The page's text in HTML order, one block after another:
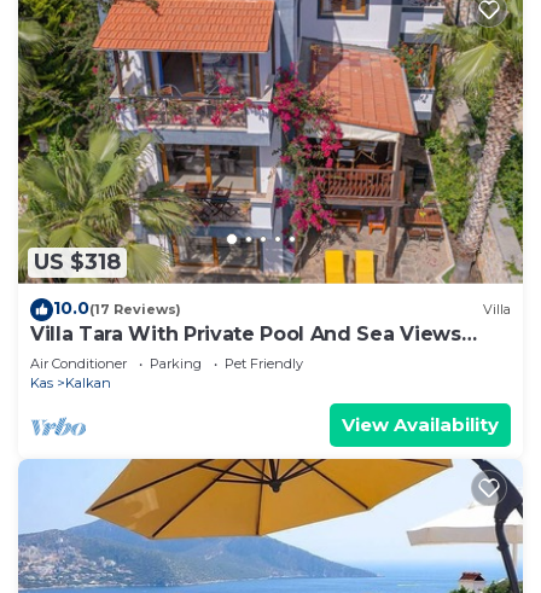
US $318
10.0(17 Reviews) Villa
Villa Tara With Private Pool And Sea Views
Close to Beach & Shops
Air Conditioner Parking
Pet Friendly
Kas
Kalkan
View Availability